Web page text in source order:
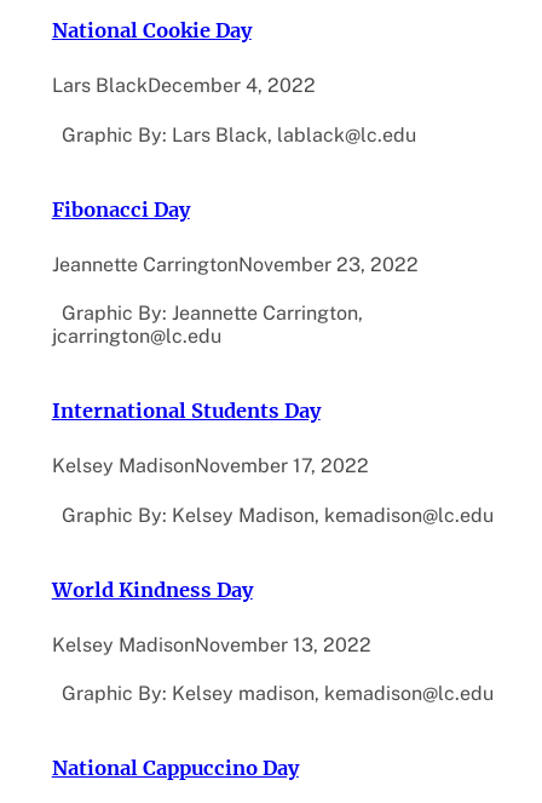
National Cookie Day
Lars BlackDecember 4, 2022
Graphic By: Lars Black, lablack@lc.edu
Fibonacci Day
Jeannette CarringtonNovember 23, 2022
Graphic By: Jeannette Carrington,
jcarrington@lc.edu
International Students Day
Kelsey MadisonNovember 17, 2022
Graphic By: Kelsey Madison, kemadison@lc.edu
World Kindness Day
Kelsey MadisonNovember 13, 2022
Graphic By: Kelsey madison, kemadison@lc.edu
National Cappuccino Day